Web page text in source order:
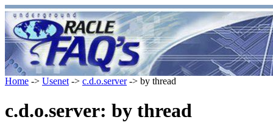
Home -> Usenet -> c.d.o.server-> by thread
c.d.o.server: by thread